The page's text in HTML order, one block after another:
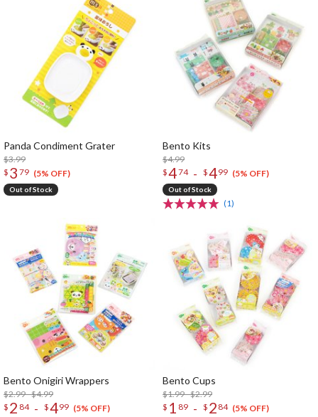
Panda Condiment Grater
$3.99
$ 3 79 (5% OFF)
Out of Stock
Bento Kits
$4.99
$474 - $499 (5% OFF)
Out of Stock
(1)
Bento Onigiri Wrappers
$2.99 - $4.99
$ 2 84 - $499 (5% OFF)
Bento Cups
$1.99 - $2.99
$ 1 89 - $ 2 84 (5% OFF)